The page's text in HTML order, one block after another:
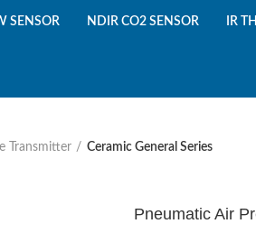
SENSOR NDIR CO2 SENSOR IR
Transmitter Ceramic General Series
Pneumatic Air